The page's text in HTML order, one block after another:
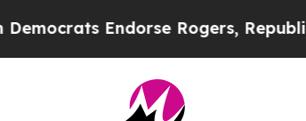
Endorse Rogers, Republicans